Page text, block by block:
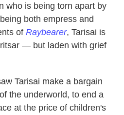
who is being torn apart by
both empress and
of Raybearer, Tarisai is
— but laden with grief
Tarisai make a bargain
the underworld, to end a
at the price of children's